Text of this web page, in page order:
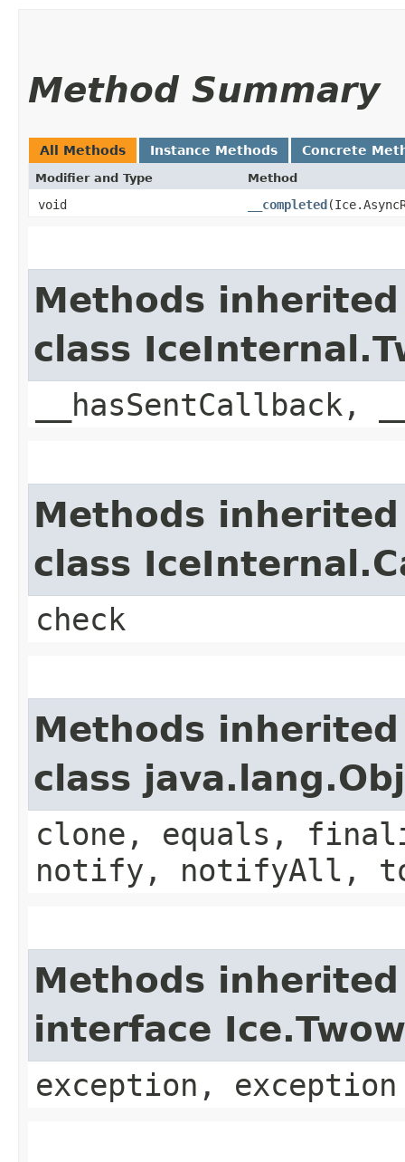
Method Summary
All Methods Instance Methods Concrete
Modifier and Type Method
void __completed
Methods
class
Methods
class
check
Methods
class
clone, equals,
notify, notifyAll,
Methods
interface
exception, exception